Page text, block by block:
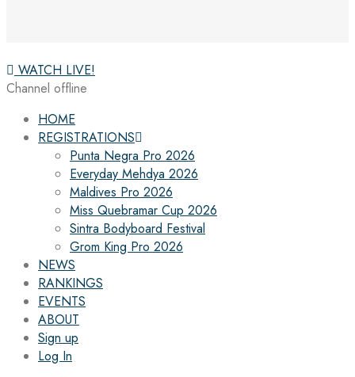
WATCH LIVE!
Channel offline
HOME
REGISTRATIONS
Punta Negra Pro 2026
Everyday Mehdya 2026
Maldives Pro 2026
Miss Quebramar Cup 2026
Sintra Bodyboard Festival
Grom King Pro 2026
NEWS
RANKINGS
EVENTS
ABOUT
Sign up
Log In